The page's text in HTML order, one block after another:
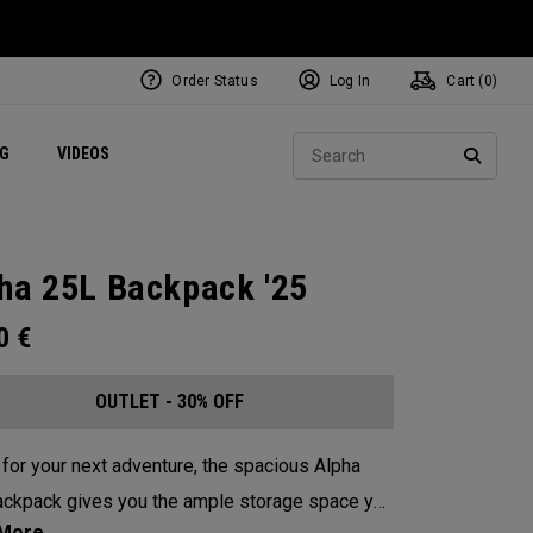
VIDEOS Exclusive Mavrik Complete Sets
Exclusive Golf Balls
Women's Golf Balls
Regional Performance Centers
Order Status Log In Cart ( 0)
25L Backpack '25
€
OUTLET - 30% OFF
for your next adventure, the spacious Alpha
gives you the ample storage space you